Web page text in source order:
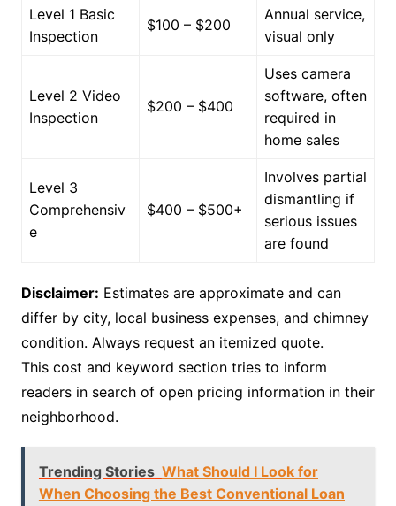
Level 1 Basic
Inspection
$100 – $200
Annual service,
visual only
Level 2 Video
Inspection
$200 – $400
Uses camera
software, often
required in
home sales
Level 3
Comprehensiv
e
$400 – $500+
Involves partial
dismantling if
serious issues
are found
Disclaimer: Estimates are approximate and can
differ by city, local business expenses, and chimney
condition. Always request an itemized quote.
This cost and keyword section tries to inform
readers in search of open pricing information in their
neighborhood.
Trending Stories What Should I Look for
When Choosing the Best Conventional Loan